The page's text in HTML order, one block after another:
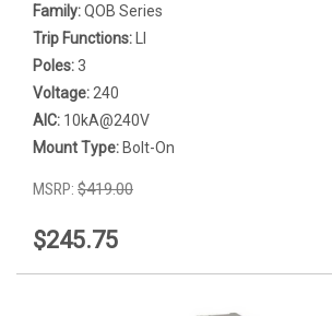
Family:QOB Series
Trip Functions:
Poles:3
Voltage: 240
AIC: 10kA@240V
Mount Type: Bolt-On
MSRP: $419.00
$245.75